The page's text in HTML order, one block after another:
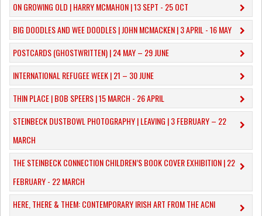
ON GROWING OLD | HARRY MCMAHON | 13 SEPT - 25 OCT
​BIG DOODLES AND WEE DOODLES | JOHN MCMACKEN | 3 APRIL - 16 MAY
POSTCARDS (GHOSTWRITTEN) | 24 MAY – 29 JUNE
INTERNATIONAL REFUGEE WEEK | 21 – 30 JUNE
THIN PLACE | BOB SPEERS | 15 MARCH - 26 APRIL
​STEINBECK DUSTBOWL PHOTOGRAPHY | LEAVING | 3 FEBRUARY – 22
MARCH
THE STEINBECK CONNECTION CHILDREN’S BOOK COVER EXHIBITION | 22
FEBRUARY - 22 MARCH
HERE, THERE & THEM: CONTEMPORARY IRISH ART FROM THE ACNI